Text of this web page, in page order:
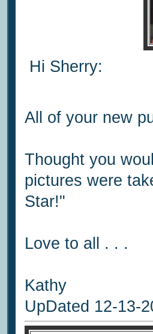
Hi Sherry:
All of your new
Thought you
pictures were
Star!"
Love to all . . .
Kathy
UpDated 12-13-